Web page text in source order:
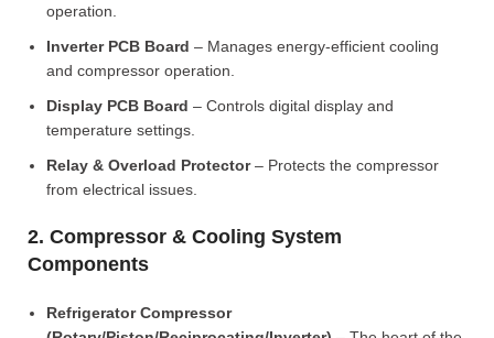
operation.
Inverter PCB Board – Manages energy-efficient cooling
and compressor operation.
Display PCB Board – Controls digital display and
temperature settings.
Relay & Overload Protector– Protects the compressor
from electrical issues.
2. Compressor & Cooling System
Components
Refrigerator Compressor